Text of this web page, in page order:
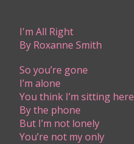
I'm All Right
By Roxanne Smith
​S​o you’re gone
I’m alone
You think I’m sitting here
By the phone
But I’m not lonely
You’re not my only